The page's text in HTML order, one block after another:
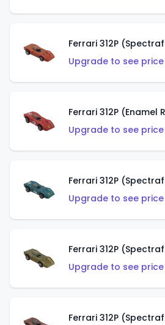
Ferrari 312P
Upgrade to see
Ferrari 312P (Enamel
Upgrade to see
Ferrari 312P
Upgrade to see
Ferrari 312P
Upgrade to see
Ferrari 312P